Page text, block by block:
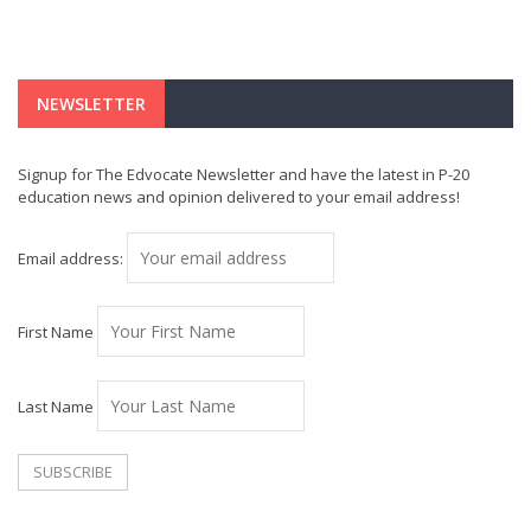
NEWSLETTER
Signup for The Edvocate Newsletter and have the latest in P-20
education news and opinion delivered to your email address!
Email address:
First Name
Last Name